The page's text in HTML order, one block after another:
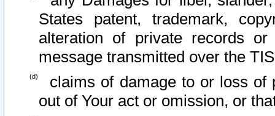
States patent, trademark,
alteration of private records
message transmitted over the
claims of damage to or loss of
out of Your act or omission, or